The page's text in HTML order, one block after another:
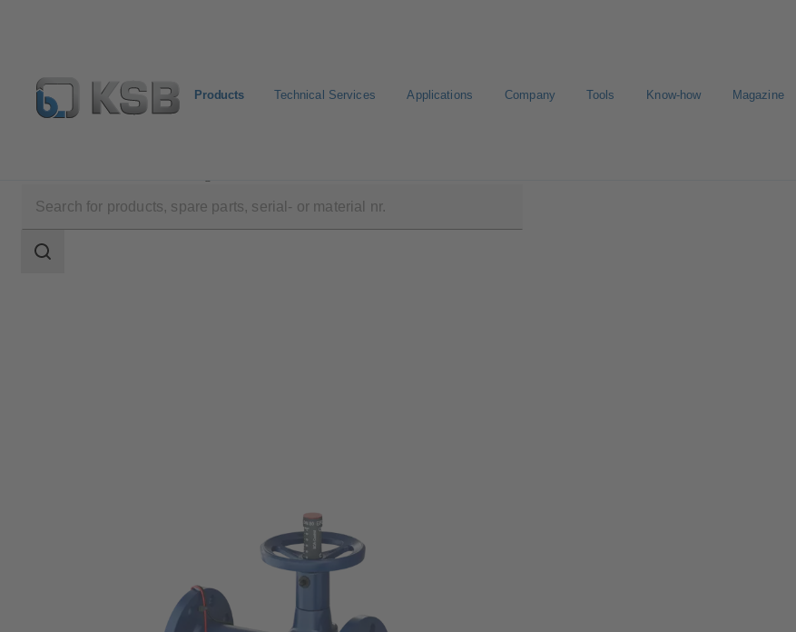
Products Technical Services Applications Company Tools Know-how Magazine
scope
Search